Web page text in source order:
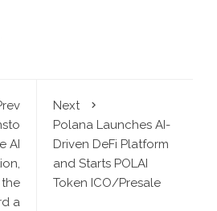
AI
a
Next
Polana Launches AI-
Driven DeFi Platform
and Starts POLAI
Token ICO/Presale